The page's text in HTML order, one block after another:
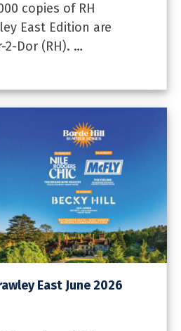
copies of RH
East Edition are
2-Dor (RH). …
East June 2026